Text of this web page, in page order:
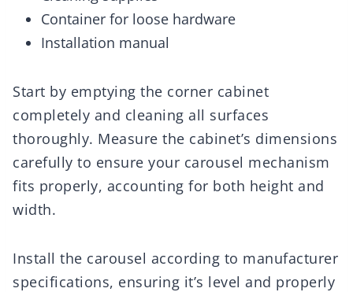
Container for loose hardware
Installation manual
Start by emptying the corner cabinet
completely and cleaning all surfaces
thoroughly. Measure the cabinet’s dimensions
carefully to ensure your carousel mechanism
fits properly, accounting for both height and
width.
Install the carousel according to manufacturer
specifications, ensuring it’s level and properly